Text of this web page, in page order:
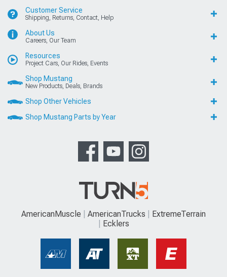
Customer Service
Shipping, Returns, Contact, Help
About Us
Careers, Our Team
Resources
Project Cars, Our Rides, Events
Shop Mustang
New Products, Deals, Brands
Shop Other Vehicles
Shop Mustang Parts by Year
AmericanMuscle AmericanTrucks
ExtremeTerrain
Ecklers